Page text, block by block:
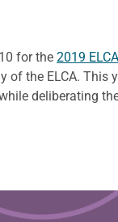
for the 2019
the ELCA. This
deliberating